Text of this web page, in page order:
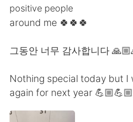
Tiếng Việt
English 简体中文
繁體中文 Español
positive people
around me 🍀🍀🍀
그동안 너무 감사합니다
Nothing special today but I
again for next year